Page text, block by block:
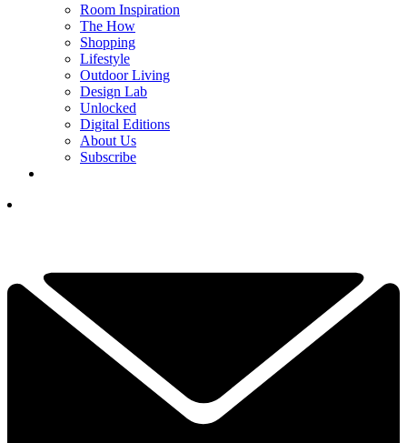
Room Inspiration
The How
Shopping
Lifestyle
Outdoor Living
Design Lab
Unlocked
Digital Editions
About Us
Subscribe